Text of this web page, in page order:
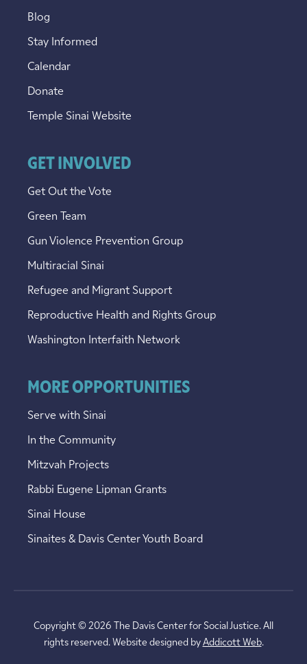
Blog
Stay Informed
Calendar
Donate
Temple Sinai Website
GET INVOLVED
Get Out the Vote
Green Team
Gun Violence Prevention Group
Multiracial Sinai
Refugee and Migrant Support
Reproductive Health and Rights Group
Washington Interfaith Network
MORE OPPORTUNITIES
Serve with Sinai
In the Community
Mitzvah Projects
Rabbi Eugene Lipman Grants
Sinai House
Sinaites & Davis Center Youth Board
Copyright © 2026 The Davis Center for Social Justice. All
rights reserved. Website designed by Addicott Web.